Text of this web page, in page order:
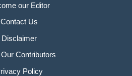
our Editor
Contact Us
Disclaimer
Contributors
Policy